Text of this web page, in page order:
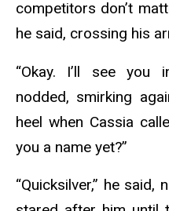
competitors don’t
he said, crossing his
“Okay. I’ll see you
nodded, smirking
heel when Cassia
you a name yet?”
“Quicksilver,” he said,